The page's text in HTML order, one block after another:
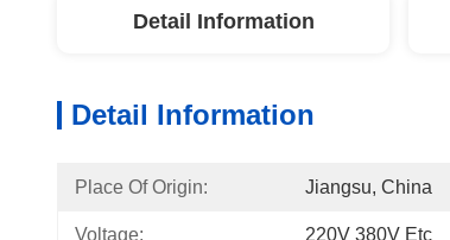
Detail Information
Detail Information
Place Of Origin: Jiangsu, China
Voltage: 220V 380V Etc